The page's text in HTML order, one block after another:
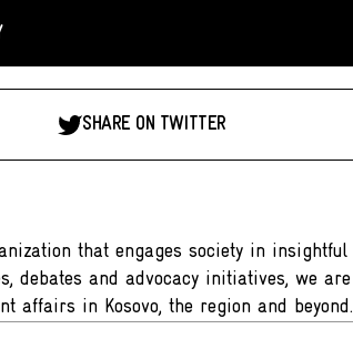
SHARE ON TWITTER
that engages society in insightful
debates and advocacy initiatives, we are
affairs in Kosovo, the region and beyond.